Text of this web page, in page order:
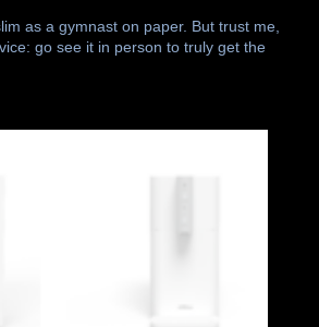
as a gymnast on paper. But trust me,
go see it in person to truly get the